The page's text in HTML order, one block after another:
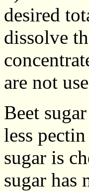
desired
dissolve
are not
Beet
less
sugar is
sugar has